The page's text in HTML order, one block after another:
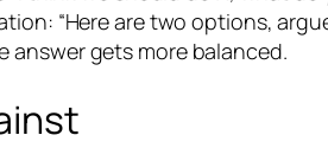
“Here are two options,
answer gets more balanced.